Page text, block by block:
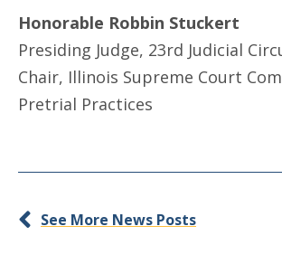
Honorable Robbin Stuckert
Presiding Judge, 23rd Judicial
Chair, Illinois Supreme Court
Pretrial Practices
See More News Posts